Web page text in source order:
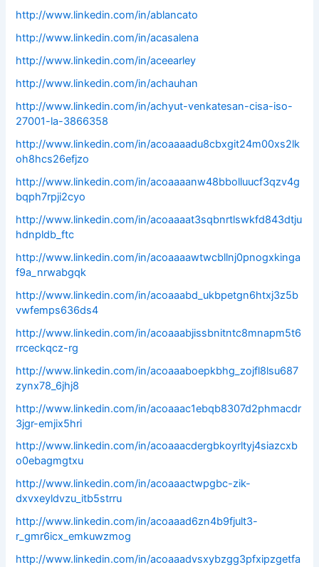
http://www.linkedin.com/in/ablancato
http://www.linkedin.com/in/acasalena
http://www.linkedin.com/in/aceearley
http://www.linkedin.com/in/achauhan
http://www.linkedin.com/in/achyut-venkatesan-cisa-iso-
27001-la-3866358
http://www.linkedin.com/in/acoaaaadu8cbxgit24m00xs2lk
oh8hcs26efjzo
http://www.linkedin.com/in/acoaaaanw48bbolluucf3qzv4g
bqph7rpji2cyo
http://www.linkedin.com/in/acoaaaat3sqbnrtlswkfd843dtju
hdnpldb_ftc
http://www.linkedin.com/in/acoaaaawtwcbllnj0pnogxkinga
f9a_nrwabgqk
http://www.linkedin.com/in/acoaaabd_ukbpetgn6htxj3z5b
vwfemps636ds4
http://www.linkedin.com/in/acoaaabjissbnitntc8mnapm5t6
rrceckqcz-rg
http://www.linkedin.com/in/acoaaaboepkbhg_zojfl8lsu687
zynx78_6jhj8
http://www.linkedin.com/in/acoaaac1ebqb8307d2phmacdr
3jgr-emjix5hri
http://www.linkedin.com/in/acoaaacdergbkoyrltyj4siazcxb
o0ebagmgtxu
http://www.linkedin.com/in/acoaaactwpgbc-zik-
dxvxeyldvzu_itb5strru
http://www.linkedin.com/in/acoaaad6zn4b9fjult3-
r_gmr6icx_emkuwzmog
http://www.linkedin.com/in/acoaaadvsxybzgg3pfxipzgetfa